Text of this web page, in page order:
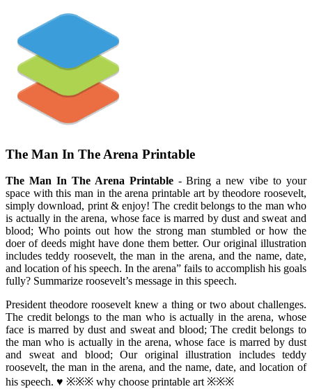
The Man In The Arena Printable
The Man In The Arena Printable- Bring a new vibe to your
space with this man in the arena printable art by theodore roosevelt,
simply download, print & enjoy! The credit belongs to the man who
is actually in the arena, whose face is marred by dust and sweat and
blood; Who points out how the strong man stumbled or how the
doer of deeds might have done them better. Our original illustration
includes teddy roosevelt, the man in the arena, and the name, date,
and location of his speech. In the arena” fails to accomplish his goals
fully? Summarize roosevelt’s message in this speech.
President theodore roosevelt knew a thing or two about challenges.
The credit belongs to the man who is actually in the arena, whose
face is marred by dust and sweat and blood; The credit belongs to
the man who is actually in the arena, whose face is marred by dust
and sweat and blood; Our original illustration includes teddy
roosevelt, the man in the arena, and the name, date, and location of
his speech. ♥ ※※※ why choose printable art ※※※